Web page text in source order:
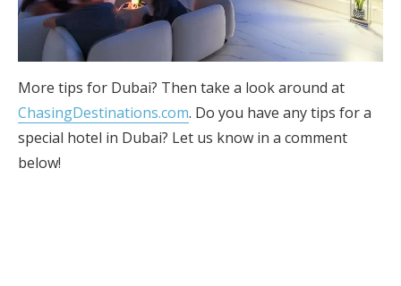
More tips for Dubai? Then take a look around at
ChasingDestinations.com. Do you have any tips for a
special hotel in Dubai? Let us know in a comment
below!